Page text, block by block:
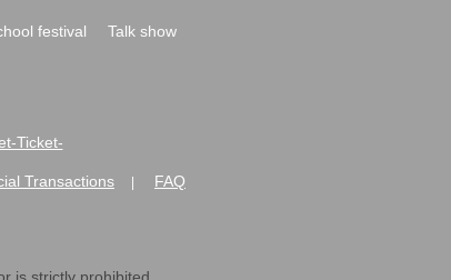
festival
Talk show
Ticket-
Transactions FAQ